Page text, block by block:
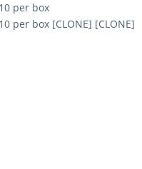
per box
per box [CLONE] [CLONE]